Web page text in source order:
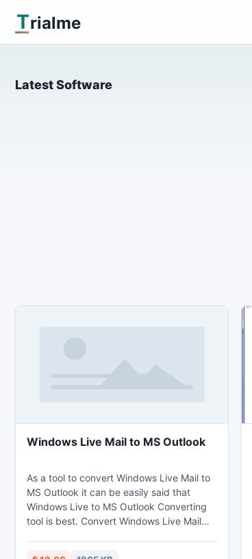
Trialme
Latest Software
Windows Live Mail to MS Outlook
As a tool to convert Windows Live Mail to
MS Outlook it can be easily said that
Windows Live to MS Outlook Converting
tool is best. Convert Windows Live Mail